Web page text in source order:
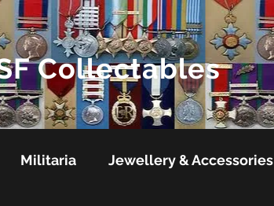
Collectables
Militaria Jewellery & Accessories